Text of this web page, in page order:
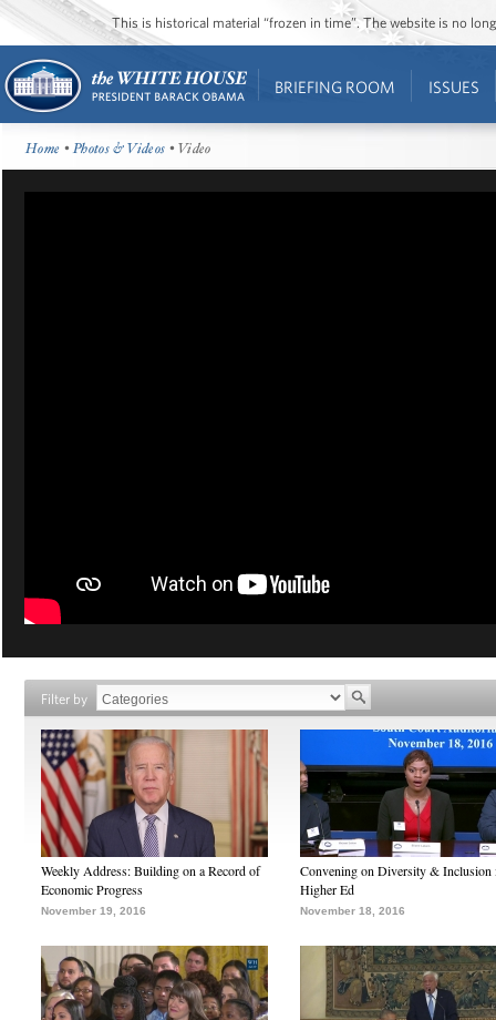
This is historical material “frozen in time”. The website is no
BRIEFING ROOM ISSUES
Home •Photos & Videos • Video
Filter by
Weekly Address: Building on a Record of
Economic Progress
November 19, 2016
Convening on Diversity & Inclusion
Higher Ed
November 18, 2016